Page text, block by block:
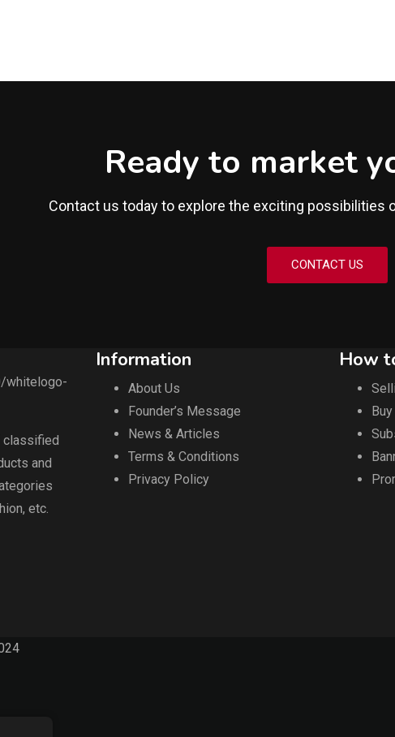
Ready to market
Contact us today to explore the exciting possibilities
CONTACT US
classified
and
etc.
Information
About Us
Founder’s Message
News & Articles
Terms & Conditions
Privacy Policy
How